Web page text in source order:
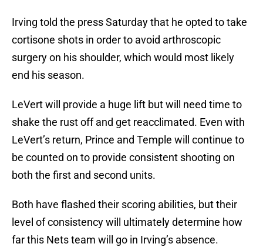
Irving told the press Saturday that he opted to take
cortisone shots in order to avoid arthroscopic
surgery on his shoulder, which would most likely
end his season.
LeVert will provide a huge lift but will need time to
shake the rust off and get reacclimated. Even with
LeVert’s return, Prince and Temple will continue to
be counted on to provide consistent shooting on
both the first and second units.
Both have flashed their scoring abilities, but their
level of consistency will ultimately determine how
far this Nets team will go in Irving’s absence.